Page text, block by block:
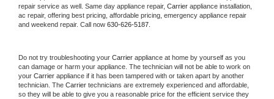
repair service as well. Same day appliance repair, Carrier appliance installation,
ac repair, offering best pricing, affordable pricing, emergency appliance repair
and weekend repair. Call now 630-626-5187.
Do not try troubleshooting your Carrier appliance at home by yourself as you
can damage or harm your appliance. The technician will not be able to work on
your Carrier appliance if it has been tampered with or taken apart by another
technician. The Carrier technicians are extremely experienced and affordable,
so they will be able to give you a reasonable price for the efficient service they